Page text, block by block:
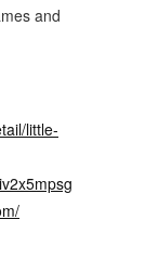
and
little-